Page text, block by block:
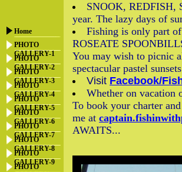
Home
PHOTO
GALLERY-1
PHOTO
GALLERY-2
PHOTO
GALLERY-3
PHOTO
GALLERY-4
PHOTO
GALLERY-5
PHOTO
GALLERY-6
PHOTO
GALLERY-7
PHOTO
GALLERY-8
PHOTO
GALLERY-9
PHOTO
SNOOK, REDFISH,
year. The lazy days of
Fishing is only part
ROSEATE
You may wish to picnic
spectacular pastel
Visit Facebook/
Whether on vacation
To book your charter
me at
AWAITS...